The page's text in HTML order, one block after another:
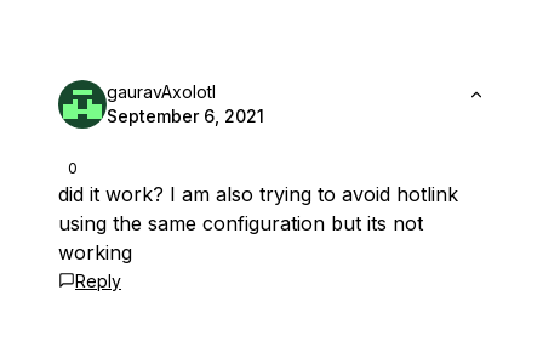
0
gauravAxolotl
September 6, 2021
did it work? I am also trying to avoid hotlink
using the same configuration but its not
working
Reply